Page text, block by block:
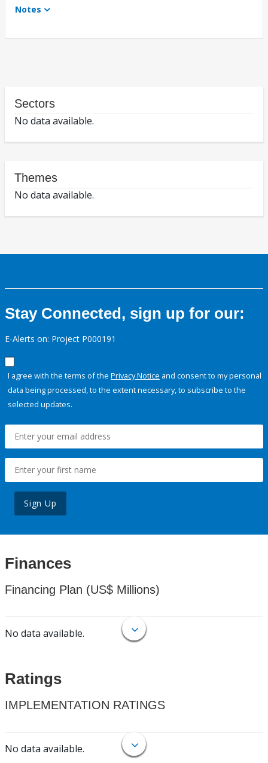
Notes
Sectors
No data available.
Themes
No data available.
Stay Connected, sign up for our:
E-Alerts on: Project P000191
I agree with the terms of the Privacy Notice and consent to my personal
data being processed, to the extent necessary, to subscribe to the
selected updates.
Sign Up
Finances
Financing Plan (US$ Millions)
No data available.
Ratings
IMPLEMENTATION RATINGS
No data available.